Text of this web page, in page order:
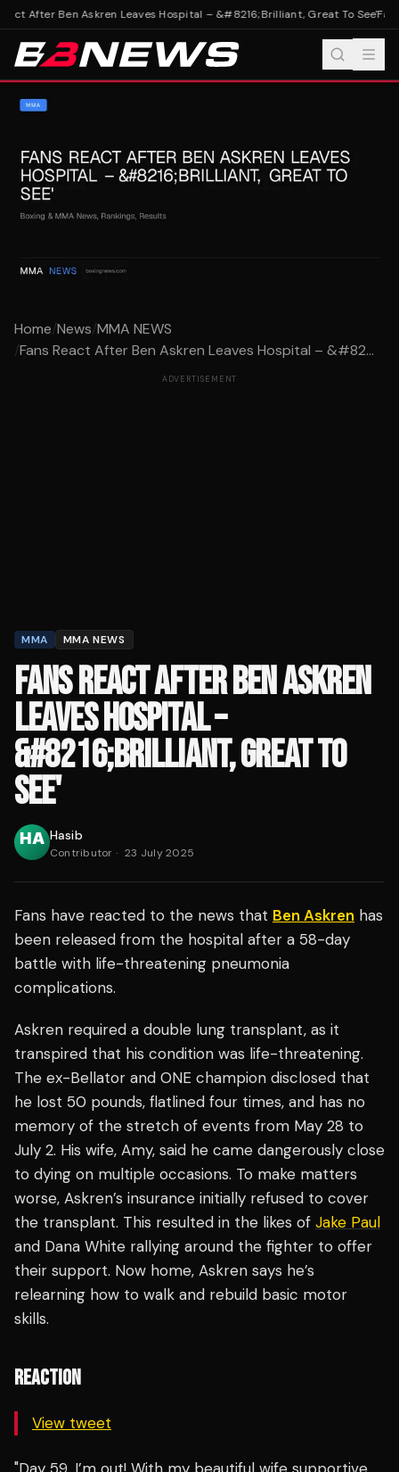
After Ben Askren Leaves Hospital – &#8216;Brilliant, Great To See'
Home/News/MMA NEWS
/Fans React After Ben Askren Leaves Hospital – &#82...
ADVERTISEMENT
MMA MMA NEWS
FANS REACT AFTER BEN ASKREN
LEAVES HOSPITAL –
&#8216;BRILLIANT, GREAT TO
SEE'
Hasib
Contributor · 23 July 2025
Fans have reacted to the news that Ben Askren has
been released from the hospital after a 58-day
battle with life-threatening pneumonia
complications.
Askren required a double lung transplant, as it
transpired that his condition was life-threatening.
The ex-Bellator and ONE champion disclosed that
he lost 50 pounds, flatlined four times, and has no
memory of the stretch of events from May 28 to
July 2. His wife, Amy, said he came dangerously close
to dying on multiple occasions. To make matters
worse, Askren’s insurance initially refused to cover
the transplant. This resulted in the likes of Jake Paul
and Dana White rallying around the fighter to offer
their support. Now home, Askren says he’s
relearning how to walk and rebuild basic motor
skills.
REACTION
View tweet